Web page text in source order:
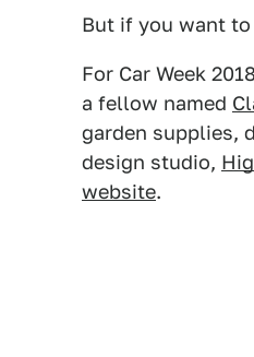
But if you want
For Car Week
a fellow named
garden supplies,
design studio,
website.